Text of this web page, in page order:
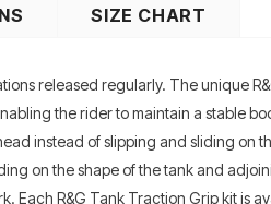
SIZE CHART
released regularly. The unique
the rider to maintain a stable
instead of slipping and sliding on
on the shape of the tank and
R&G Tank Traction Grip kit is